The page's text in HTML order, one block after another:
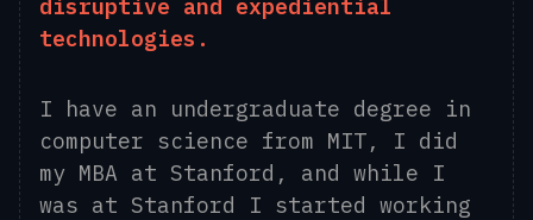
disruptive and expediential
technologies.
I have an undergraduate degree in
computer science from MIT, I did
my MBA at Stanford ,
and while I
was at Stanford I started working